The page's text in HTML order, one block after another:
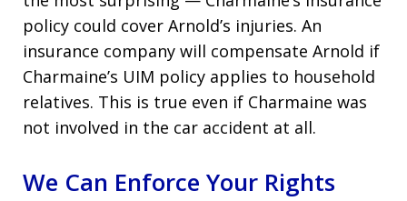
policy could cover Arnold’s injuries. An
insurance company will compensate Arnold if
Charmaine’s UIM policy applies to household
relatives. This is true even if Charmaine was
not involved in the car accident at all.
We Can Enforce Your Rights